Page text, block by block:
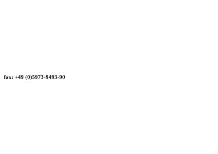
fax: +49 (0)5973-9493-90